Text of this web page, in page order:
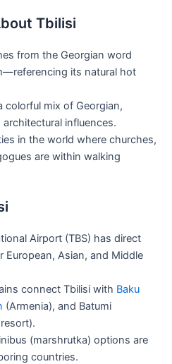
Tbilisi
from the Georgian word
its natural hot
colorful mix of Georgian,
architectural influences.
in the world where churches,
are within walking
Airport (TBS) has direct
Asian, and Middle
connect Tbilisi with Baku
(Armenia), and Batumi
resort).
(marshrutka) options are
countries.